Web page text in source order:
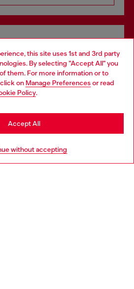
this site uses 1st and 3rd party
By selecting "Accept All" you
them. For more information or to
on Manage Preferences or read
Policy.
without accepting
Accept All
city.
Find a store
Italy website, but it seems you may